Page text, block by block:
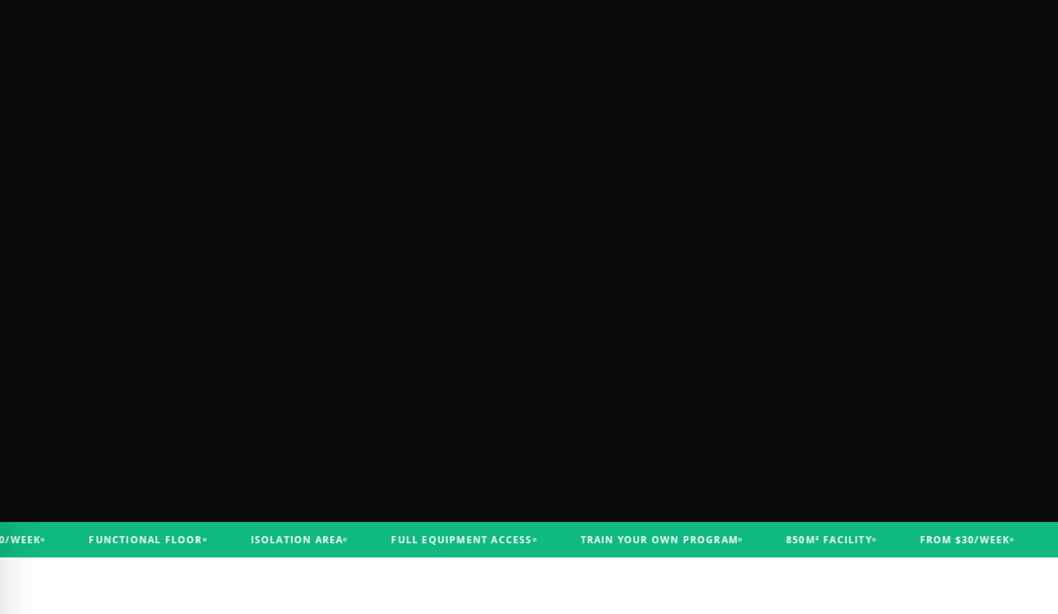
FUNCTIONAL FLOOR ISOLATION AREA FULL EQUIPMENT ACCESS TRAIN YOUR OWN PROGRAM 850M² FACILITY FROM $30/WEEK